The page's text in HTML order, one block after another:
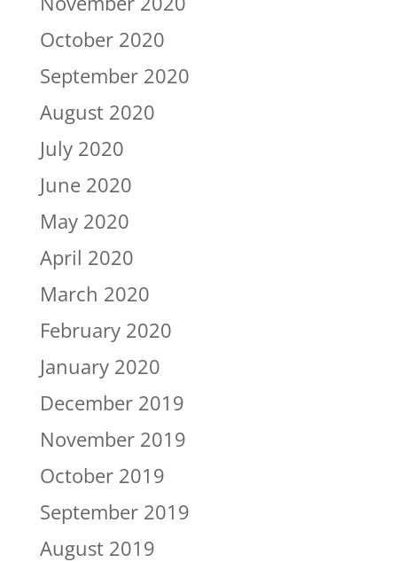
October 2020
September 2020
August 2020
July 2020
June 2020
May 2020
April 2020
March 2020
February 2020
January 2020
December 2019
November 2019
October 2019
September 2019
August 2019